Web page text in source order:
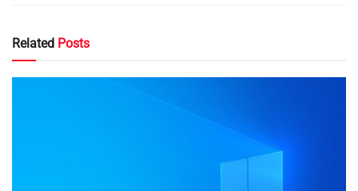
Related Posts